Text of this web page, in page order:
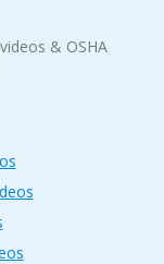
& OSHA